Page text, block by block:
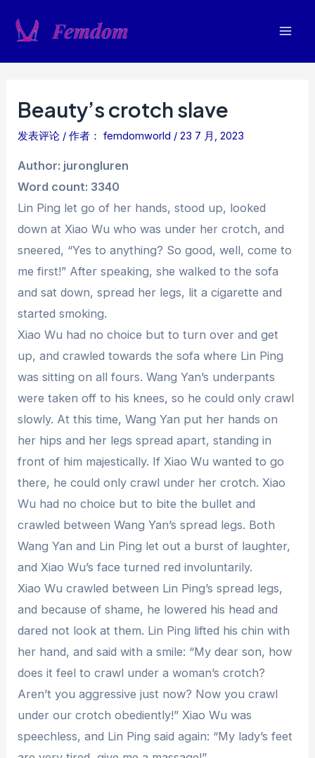
Beauty’s crotch slave
发表评论 / 作者： femdomworld /23 7 月, 2023
Author: jurongluren
Word count: 3340
Lin Ping let go of her hands, stood up, looked
down at Xiao Wu who was under her crotch, and
sneered, “Yes to anything? So good, well, come to
me first!” After speaking, she walked to the sofa
and sat down, spread her legs, lit a cigarette and
started smoking.
Xiao Wu had no choice but to turn over and get
up, and crawled towards the sofa where Lin Ping
was sitting on all fours. Wang Yan’s underpants
were taken off to his knees, so he could only crawl
slowly. At this time, Wang Yan put her hands on
her hips and her legs spread apart, standing in
front of him majestically. If Xiao Wu wanted to go
there, he could only crawl under her crotch. Xiao
Wu had no choice but to bite the bullet and
crawled between Wang Yan’s spread legs. Both
Wang Yan and Lin Ping let out a burst of laughter,
and Xiao Wu’s face turned red involuntarily.
Xiao Wu crawled between Lin Ping’s spread legs,
and because of shame, he lowered his head and
dared not look at them. Lin Ping lifted his chin with
her hand, and said with a smile: “My dear son, how
does it feel to crawl under a woman’s crotch?
Aren’t you aggressive just now? Now you crawl
under our crotch obediently!” Xiao Wu was
speechless, and Lin Ping said again: “My lady’s feet